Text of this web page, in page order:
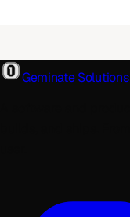
Geminate Solutions